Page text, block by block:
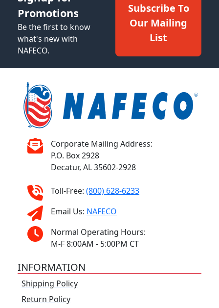
Promotions
Be the first to know
what's new with
NAFECO.
Subscribe To
Our Mailing
List
Corporate Mailing Address:
P.O. Box 2928
Decatur, AL 35602-2928
Toll-Free: (800) 628-6233
Email Us: NAFECO
Normal Operating Hours:
M-F 8:00AM - 5:00PM CT
INFORMATION
Shipping Policy
Return Policy